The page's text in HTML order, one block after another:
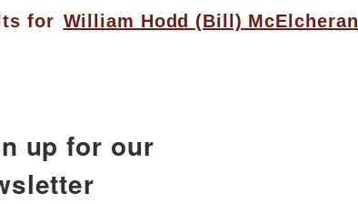
for William Hodd (Bill) McElcheran
up for our